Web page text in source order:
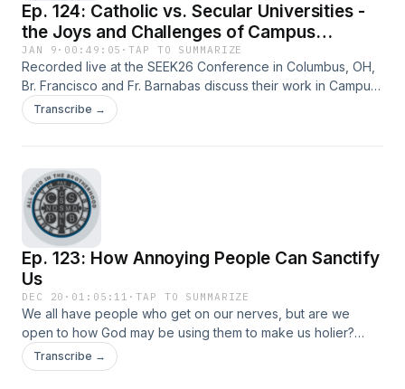
Ep. 124: Catholic vs. Secular Universities -
the Joys and Challenges of Campus
Ministry (feat. Fr. Barnabas O'Reilly, OSB)
JAN 9 · 00:49:05 ·TAP TO SUMMARIZE
Recorded live at the SEEK26 Conference in Columbus, OH,
Br. Francisco and Fr. Barnabas discuss their work in Campus
Ministry at Saint Vincent College and Penn State University,
and how though there are differences, the fundamental
Transcribe →
Ep. 123: How Annoying People Can Sanctify
Us
DEC 20 · 01:05:11 ·TAP TO SUMMARIZE
We all have people who get on our nerves, but are we
open to how God may be using them to make us holier?
Nate and Br. Francisco discuss how annoyance can be a
path to sanctity.
Transcribe →